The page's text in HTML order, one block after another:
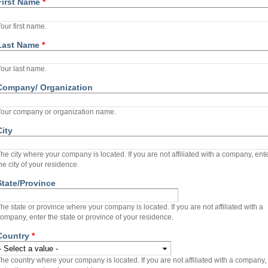
Name *
first name.
Name *
last name.
Organization
company or organization name.
city where your company is located. If you are not affiliated with a company,
city of your residence.
Province
state or province where your company is located. If you are not affiliated with a
enter the state or province of your residence.
*
country where your company is located. If you are not affiliated with a company,